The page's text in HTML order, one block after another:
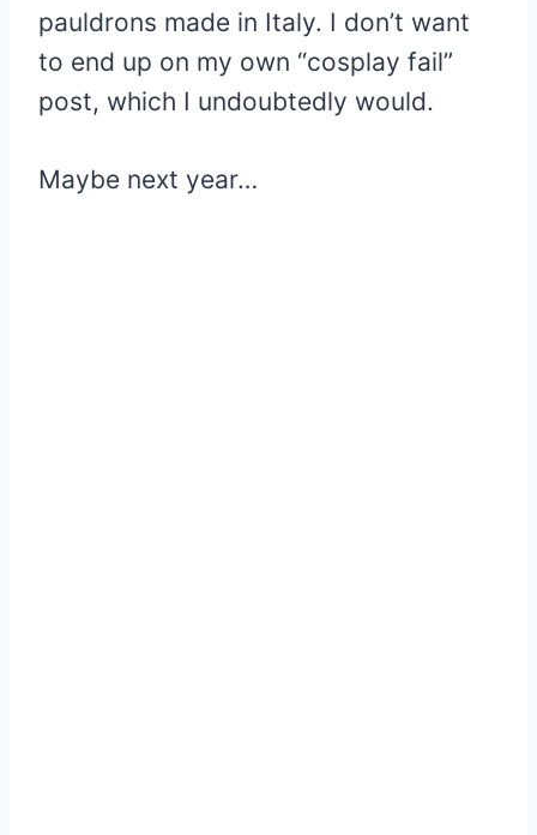
pauldrons made in Italy. I don’t want
to end up on my own “cosplay fail”
post, which I undoubtedly would.
Maybe next year…